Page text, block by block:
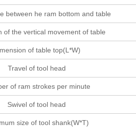
between he ram bottom and table
of the vertical movement of table
of table top(L*W)
Travel of tool head
of ram strokes per minute
Swivel of tool head
size of tool shank(W*T)